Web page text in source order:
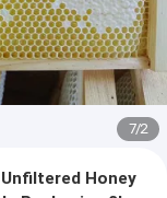
2
/
7
Honey